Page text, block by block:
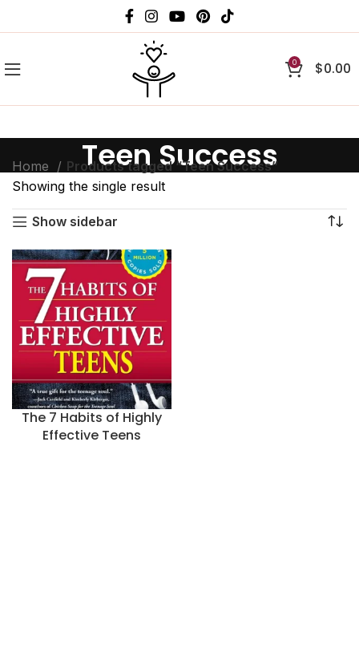
0 $0.00
Teen Success
Home
Products tagged “Teen Success”
Showing the single result
Show sidebar
The 7 Habits of Highly
Effective Teens